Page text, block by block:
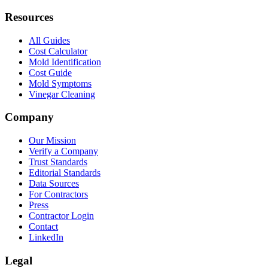
Resources
All Guides
Cost Calculator
Mold Identification
Cost Guide
Mold Symptoms
Vinegar Cleaning
Company
Our Mission
Verify a Company
Trust Standards
Editorial Standards
Data Sources
For Contractors
Press
Contractor Login
Contact
LinkedIn
Legal